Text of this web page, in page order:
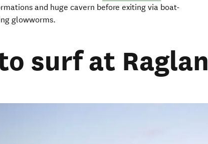
and huge cavern before exiting via boat-
glowworms.
surf at Raglan